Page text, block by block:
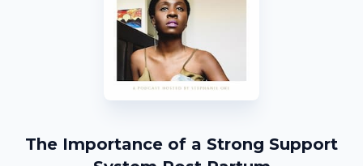
The Importance of a Strong Support